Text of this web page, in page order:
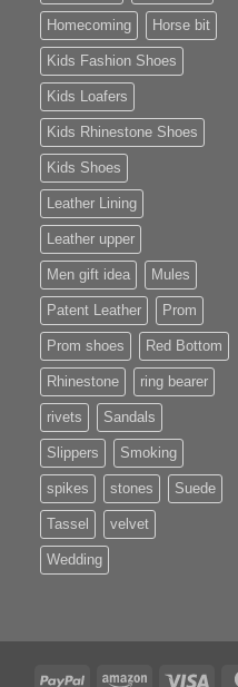
Homecoming Horse bit
Kids Fashion Shoes
Kids Loafers
Kids Rhinestone Shoes
Kids Shoes
Leather Lining
Leather upper
Men gift idea Mules
Patent Leather Prom
Prom shoes Red Bottom
Rhinestone ring bearer
rivets Sandals
Slippers Smoking
spikes stones Suede
Tassel velvet
Wedding
PayPal Amazon Visa